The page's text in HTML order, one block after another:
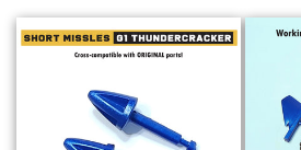
price
price